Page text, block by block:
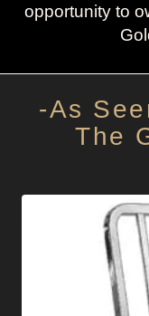
opportunity to
-As
The